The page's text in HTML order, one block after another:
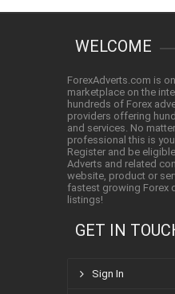
WELCOME
ForexAdverts.com is
marketplace on the
hundreds of Forex
providers offering
and services. No
professional this is
Register and be
Adverts and related
website, product or
fastest growing Forex
listings!
GET IN
Sign In